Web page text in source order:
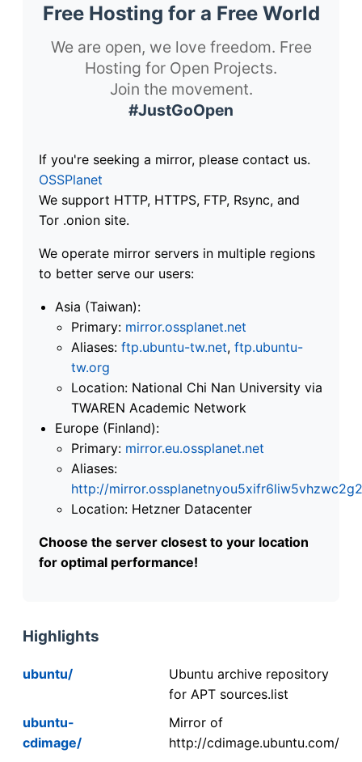
Free Hosting for a Free World
We are open, we love freedom. Free
Hosting for Open Projects.
Join the movement.
#JustGoOpen
If you're seeking a mirror, please contact us.
OSSPlanet
We support HTTP, HTTPS, FTP, Rsync, and
Tor .onion site.
We operate mirror servers in multiple regions
to better serve our users:
Asia (Taiwan):
Primary: mirror.ossplanet.net
Aliases: ftp.ubuntu-tw.net, ftp.ubuntu-
tw.org
Location: National Chi Nan University via
TWAREN Academic Network
Europe (Finland):
Primary: mirror.eu.ossplanet.net
Aliases:
http://
Location: Hetzner Datacenter
Choose the server closest to your location
for optimal performance!
Highlights
ubuntu/
Ubuntu archive repository
for APT sources.list
ubuntu-
cdimage/
Mirror of
http://cdimage.ubuntu.com/